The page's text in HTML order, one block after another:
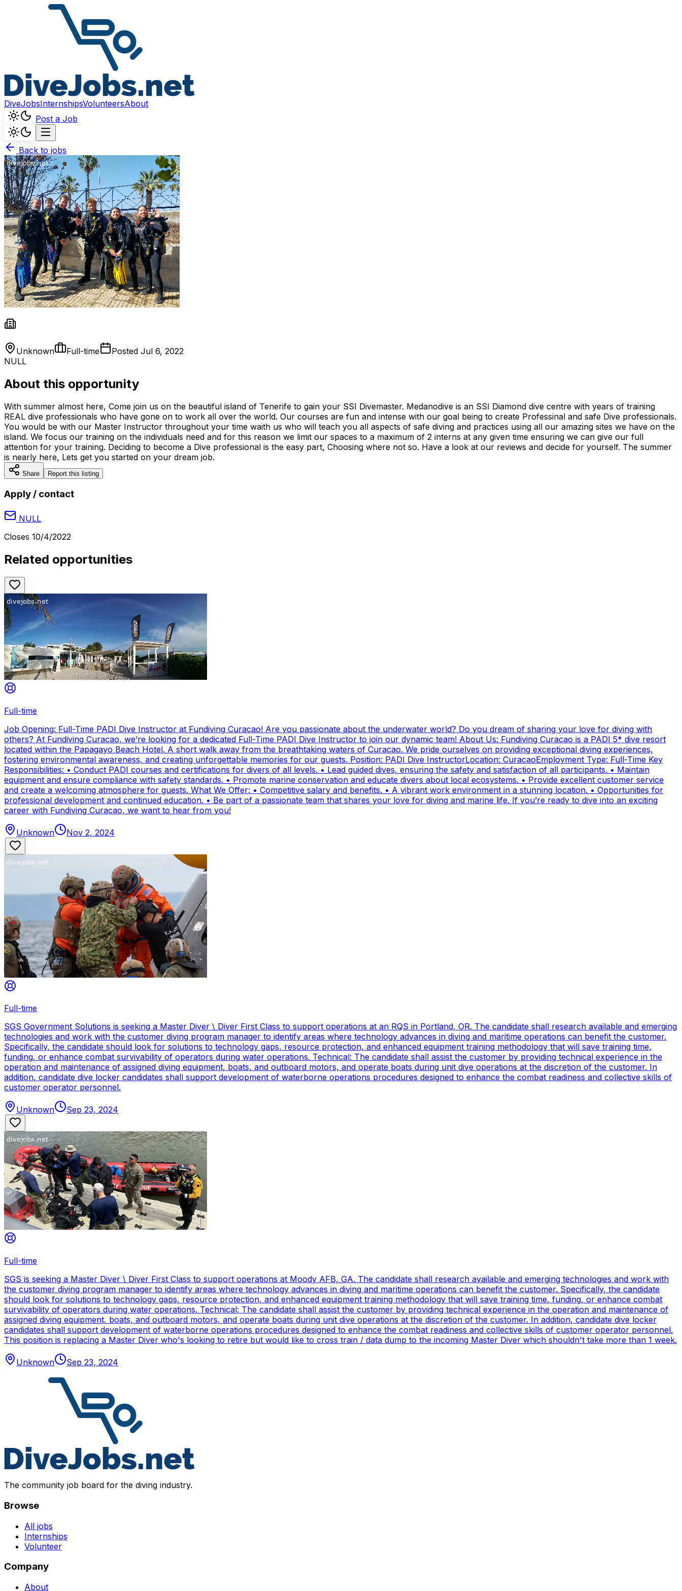
DiveJobsInternshipsVolunteersAbout
Post a Job
Back to jobs
Unknown Full-time Posted Jul 6, 2022
NULL
About this opportunity
With summer almost here, Come join us on the beautiful island of Tenerife to gain your SSI Divemaster. Medanodive is an SSI Diamond dive centre with years of training
REAL dive professionals who have gone on to work all over the world. Our courses are fun and intense with our goal being to create Professinal and safe Dive professionals.
You would be with our Master Instructor throughout your time waith us who will teach you all aspects of safe diving and practices using all our amazing sites we have on the
island. We focus our training on the individuals need and for this reason we limit our spaces to a maximum of 2 interns at any given time ensuring we can give our full
attention for your training. Deciding to become a Dive professional is the easy part, Choosing where not so. Have a look at our reviews and decide for yourself. The summer
is nearly here, Lets get you started on your dream job.
Share Report this listing
Apply / contact
NULL
Closes 10/4/2022
Related opportunities
Full-time
Job Opening: Full-Time PADI Dive Instructor at Fundiving Curacao! Are you passionate about the underwater world? Do you dream of sharing your love for diving with
others? At Fundiving Curacao, we’re looking for a dedicated Full-Time PADI Dive Instructor to join our dynamic team! About Us: Fundiving Curacao is a PADI 5* dive resort
located within the Papagayo Beach Hotel. A short walk away from the breathtaking waters of Curacao. We pride ourselves on providing exceptional diving experiences,
fostering environmental awareness, and creating unforgettable memories for our guests. Position: PADI Dive InstructorLocation: CuracaoEmployment Type: Full-Time Key
Responsibilities: • Conduct PADI courses and certifications for divers of all levels. • Lead guided dives, ensuring the safety and satisfaction of all participants. • Maintain
equipment and ensure compliance with safety standards. • Promote marine conservation and educate divers about local ecosystems. • Provide excellent customer service
and create a welcoming atmosphere for guests. What We Offer: • Competitive salary and benefits. • A vibrant work environment in a stunning location. • Opportunities for
professional development and continued education. • Be part of a passionate team that shares your love for diving and marine life. If you’re ready to dive into an exciting
career with Fundiving Curacao, we want to hear from you!
Unknown Nov 2, 2024
Full-time
SGS Government Solutions is seeking a Master Diver \ Diver First Class to support operations at an RQS in Portland, OR. The candidate shall research available and emerging
technologies and work with the customer diving program manager to identify areas where technology advances in diving and maritime operations can benefit the customer.
Specifically, the candidate should look for solutions to technology gaps, resource protection, and enhanced equipment training methodology that will save training time,
funding, or enhance combat survivability of operators during water operations. Technical: The candidate shall assist the customer by providing technical experience in the
operation and maintenance of assigned diving equipment, boats, and outboard motors, and operate boats during unit dive operations at the discretion of the customer. In
addition, candidate dive locker candidates shall support development of waterborne operations procedures designed to enhance the combat readiness and collective skills of
customer operator personnel.
Unknown Sep 23, 2024
Full-time
SGS is seeking a Master Diver \ Diver First Class to support operations at Moody AFB, GA. The candidate shall research available and emerging technologies and work with
the customer diving program manager to identify areas where technology advances in diving and maritime operations can benefit the customer. Specifically, the candidate
should look for solutions to technology gaps, resource protection, and enhanced equipment training methodology that will save training time, funding, or enhance combat
survivability of operators during water operations. Technical: The candidate shall assist the customer by providing technical experience in the operation and maintenance of
assigned diving equipment, boats, and outboard motors, and operate boats during unit dive operations at the discretion of the customer. In addition, candidate dive locker
candidates shall support development of waterborne operations procedures designed to enhance the combat readiness and collective skills of customer operator personnel.
This position is replacing a Master Diver who's looking to retire but would like to cross train / data dump to the incoming Master Diver which shouldn't take more than 1 week.
Unknown Sep 23, 2024
The community job board for the diving industry.
Browse
All jobs
Internships
Volunteer
Company
About